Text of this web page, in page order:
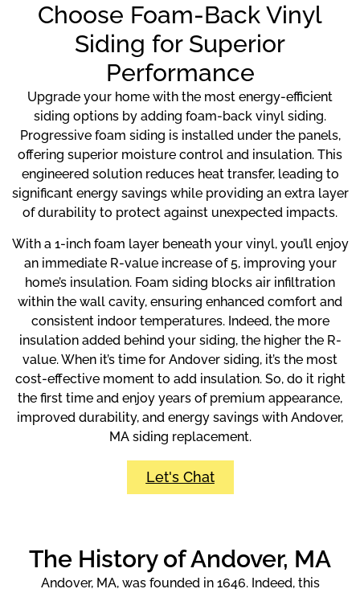
Choose Foam-Back Vinyl
Siding for Superior
Performance
Upgrade your home with the most energy-efficient
siding options by adding foam-back vinyl siding.
Progressive foam siding is installed under the panels,
offering superior moisture control and insulation. This
engineered solution reduces heat transfer, leading to
significant energy savings while providing an extra layer
of durability to protect against unexpected impacts.
With a 1-inch foam layer beneath your vinyl, you’ll enjoy
an immediate R-value increase of 5, improving your
home’s insulation. Foam siding blocks air infiltration
within the wall cavity, ensuring enhanced comfort and
consistent indoor temperatures. Indeed, the more
insulation added behind your siding, the higher the R-
value. When it’s time for Andover siding, it’s the most
cost-effective moment to add insulation. So, do it right
the first time and enjoy years of premium appearance,
improved durability, and energy savings with Andover,
MA siding replacement.
Let's Chat
The History of Andover, MA
Andover, MA, was founded in 1646. Indeed, this